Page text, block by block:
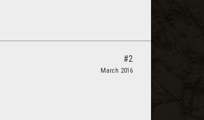
#2
March 2016